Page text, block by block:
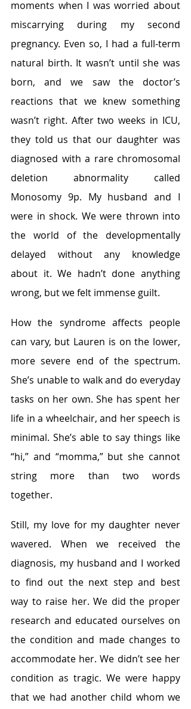
moments when I was worried about
miscarrying during my second
pregnancy. Even so, I had a full-term
natural birth. It wasn’t until she was
born, and we saw the doctor’s
reactions that we knew something
wasn’t right. After two weeks in ICU,
they told us that our daughter was
diagnosed with a rare chromosomal
deletion abnormality called
Monosomy 9p. My husband and I
were in shock. We were thrown into
the world of the developmentally
delayed without any knowledge
about it. We hadn’t done anything
wrong, but we felt immense guilt.
How the syndrome affects people
can vary, but Lauren is on the lower,
more severe end of the spectrum.
She’s unable to walk and do everyday
tasks on her own. She has spent her
life in a wheelchair, and her speech is
minimal. She’s able to say things like
“hi,” and “momma,” but she cannot
string more than two words
together.
Still, my love for my daughter never
wavered. When we received the
diagnosis, my husband and I worked
to find out the next step and best
way to raise her. We did the proper
research and educated ourselves on
the condition and made changes to
accommodate her. We didn’t see her
condition as tragic. We were happy
that we had another child whom we